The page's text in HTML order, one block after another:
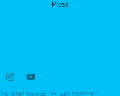
Press
8305 Samsø - Ph. +45 70225900 -